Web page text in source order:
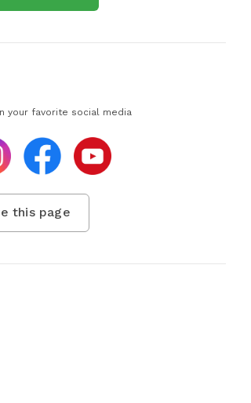
your favorite social media
this page